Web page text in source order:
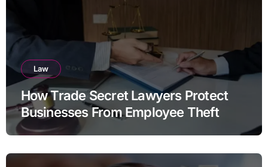
Law
How Trade Secret Lawyers Protect
Businesses From Employee Theft